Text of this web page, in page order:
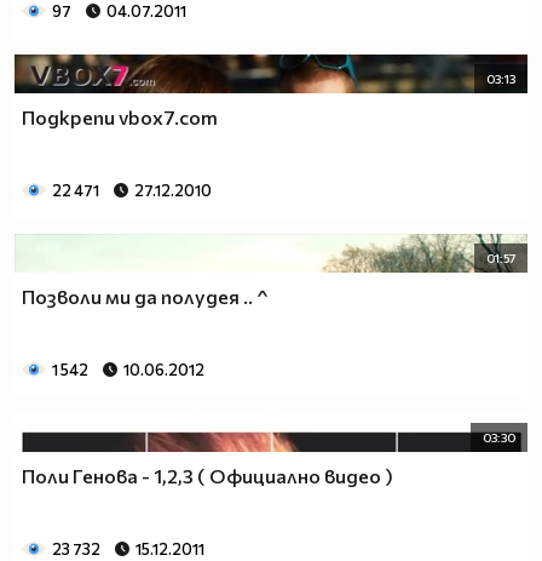
97 04.07.2011
03:13
Подкрепи vbox7.com
22 471 27.12.2010
01:57
Позволи ми да полудея .. ^
1 542 10.06.2012
03:30
Поли Генова - 1,2,3 ( Официално видео )
23 732 15.12.2011